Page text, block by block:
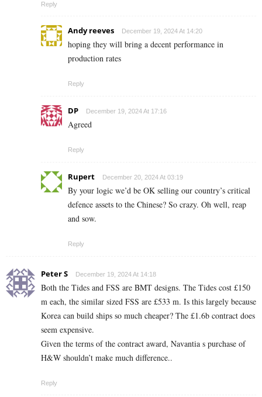
Reply
Andy reeves December 19, 2024 At 14:20
hoping they will bring a decent performance in
production rates
Reply
DP December 19, 2024 At 17:16
Agreed
Reply
Rupert December 20, 2024 At 03:19
By your logic we’d be OK selling our country’s critical
defence assets to the Chinese? So crazy. Oh well, reap
and sow.
Reply
Peter S December 19, 2024 At 14:18
Both the Tides and FSS are BMT designs. The Tides cost £150
m each, the similar sized FSS are £533 m. Is this largely because
Korea can build ships so much cheaper? The £1.6b contract does
seem expensive.
Given the terms of the contract award, Navantia s purchase of
H&W shouldn’t make much difference..
Reply